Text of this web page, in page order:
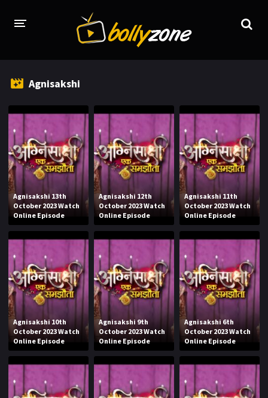
TV CHANNELS
TV SERIALS INDEX
NEWS AND PROMOS
HINDI MOVIES
Agnisakshi
Agnisakshi 13th
October 2023 Watch
Online Episode
Agnisakshi 12th
October 2023 Watch
Online Episode
Agnisakshi 11th
October 2023 Watch
Online Episode
Agnisakshi 10th
October 2023 Watch
Online Episode
Agnisakshi 9th
October 2023 Watch
Online Episode
Agnisakshi 6th
October 2023 Watch
Online Episode